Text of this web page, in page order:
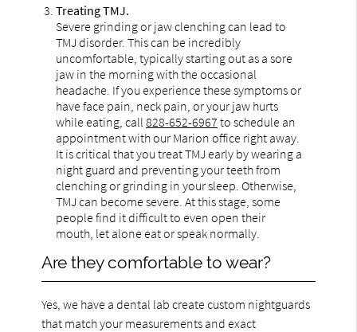
Treating TMJ.
Severe grinding or jaw clenching can lead to
TMJ disorder. This can be incredibly
uncomfortable, typically starting out as a sore
jaw in the morning with the occasional
headache. If you experience these symptoms or
have face pain, neck pain, or your jaw hurts
while eating, call828-652-6967 to schedule an
appointment with our Marion office right away.
It is critical that you treat TMJ early by wearing a
night guard and preventing your teeth from
clenching or grinding in your sleep. Otherwise,
TMJ can become severe. At this stage, some
people find it difficult to even open their
mouth, let alone eat or speak normally.
Are they comfortable to wear?
Yes, we have a dental lab create custom nightguards
that match your measurements and exact